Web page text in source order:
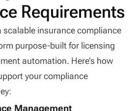
Requirements
scalable insurance compliance
purpose-built for licensing
automation. Here’s how
your compliance
Management